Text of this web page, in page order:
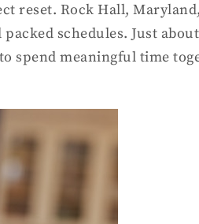
reset. Rock Hall,
schedules. Just
spend meaningful time